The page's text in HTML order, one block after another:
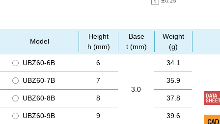
Model
Height
h (mm)
Base
t (mm)
Weight
(g)
UBZ60-6B 6
3.0
34.1
UBZ60-7B 7 35.9
UBZ60-8B 8 37.8
UBZ60-9B 9 39.6